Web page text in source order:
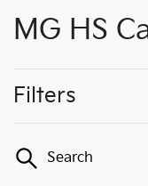
MG HS
Filters
Search